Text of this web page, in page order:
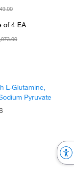
of 4 EA
L-Glutamine,
Pyruvate